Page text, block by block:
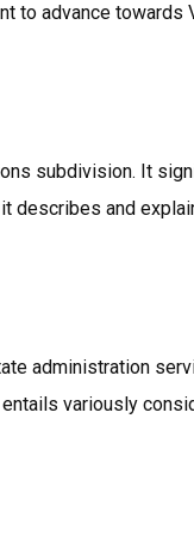
to advance towards
subdivision. It
describes and
administration
variously